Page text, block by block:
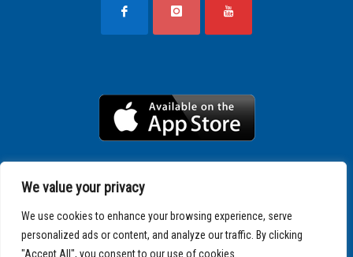
We value your privacy
We use cookies to enhance your browsing experience, serve
personalized ads or content, and analyze our traffic. By clicking
"Accept All", you consent to our use of cookies.